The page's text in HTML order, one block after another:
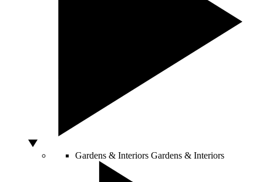
Gardens & Interiors Gardens & Interiors